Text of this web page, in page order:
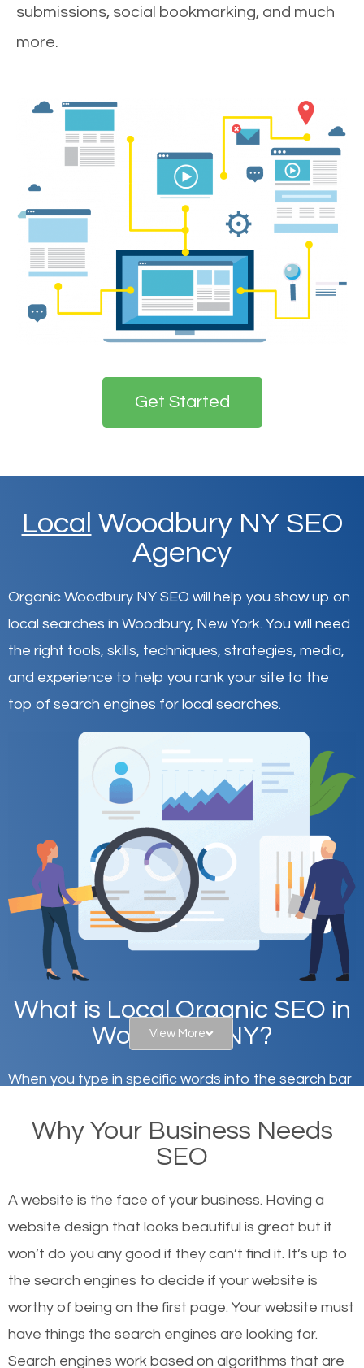
submissions, social bookmarking, and much
more.
Get Started
Local Woodbury NY SEO
Agency
Organic Woodbury NY SEO will help you show up on
local searches in Woodbury, New York. You will need
the right tools, skills, techniques, strategies, media,
and experience to help you rank your site to the
top of search engines for local searches.
What is Local Organic SEO in
Woodbury, NY?
When you type in specific words into the search bar
websites on the first page of the search results are
there or how they got there? There are hundreds of
or products but what exactly makes those websites
worthy of the first page? The simple answer is local
organic SEO.
Local search engine optimization, or local SEO,
helps businesses appear in local searches on
View More
Why Your Business Needs
SEO
A website is the face of your business. Having a
website design that looks beautiful is great but it
won’t do you any good if they can’t find it. It’s up to
the search engines to decide if your website is
worthy of being on the first page. Your website must
have things the search engines are looking for.
Search engines work based on algorithms that are